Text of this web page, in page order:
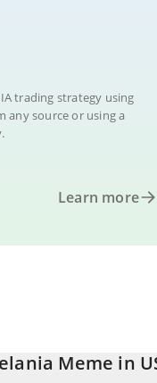
trading strategy using
any source or using a
Learn more
Meme in